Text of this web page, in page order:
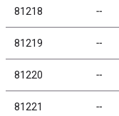
81218 ╌
81219 ╌
81220 ╌
81221 ╌